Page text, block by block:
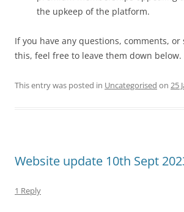
the upkeep of the platform.
If you have any questions, comments,
this, feel free to leave them down below.
This entry was posted in Uncategorised on 25
Website update 10th Sept
1 Reply